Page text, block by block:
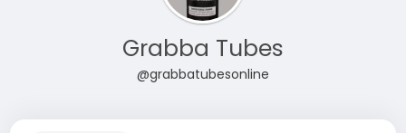
Grabba Tubes
@grabbatubesonline